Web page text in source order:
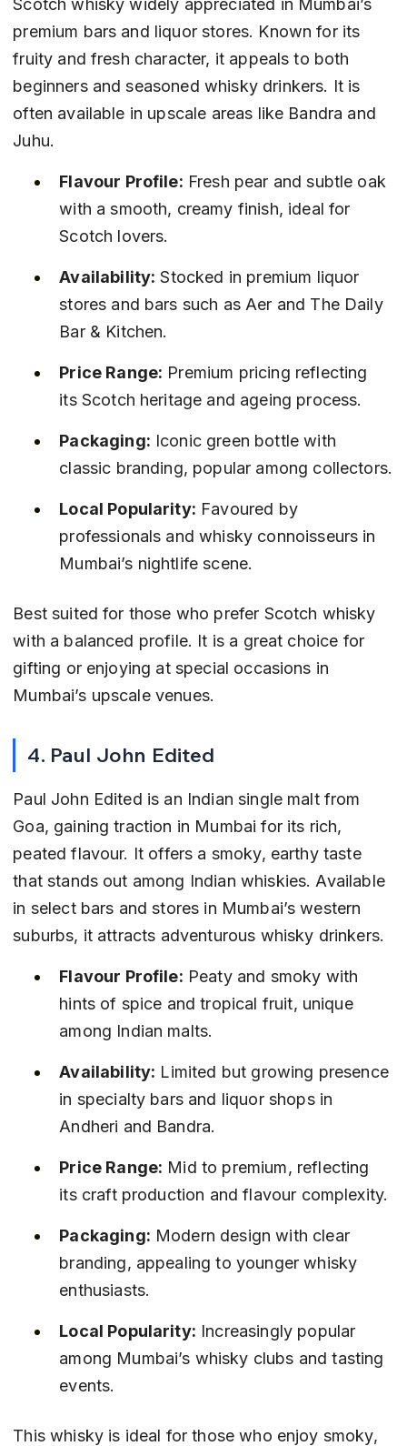
premium bars and liquor stores. Known for its
fruity and fresh character, it appeals to both
beginners and seasoned whisky drinkers. It is
often available in upscale areas like Bandra and
Juhu.
Flavour Profile: Fresh pear and subtle oak
with a smooth, creamy finish, ideal for
Scotch lovers.
Availability: Stocked in premium liquor
stores and bars such as Aer and The Daily
Bar & Kitchen.
Price Range: Premium pricing reflecting
its Scotch heritage and ageing process.
Packaging: Iconic green bottle with
classic branding, popular among collectors.
Local Popularity: Favoured by
professionals and whisky connoisseurs in
Mumbai’s nightlife scene.
Best suited for those who prefer Scotch whisky
with a balanced profile. It is a great choice for
gifting or enjoying at special occasions in
Mumbai’s upscale venues.
4. Paul John Edited
Paul John Edited is an Indian single malt from
Goa, gaining traction in Mumbai for its rich,
peated flavour. It offers a smoky, earthy taste
that stands out among Indian whiskies. Available
in select bars and stores in Mumbai’s western
suburbs, it attracts adventurous whisky drinkers.
Flavour Profile: Peaty and smoky with
hints of spice and tropical fruit, unique
among Indian malts.
Availability: Limited but growing presence
in specialty bars and liquor shops in
Andheri and Bandra.
Price Range: Mid to premium, reflecting
its craft production and flavour complexity.
Packaging: Modern design with clear
branding, appealing to younger whisky
enthusiasts.
Local Popularity: Increasingly popular
among Mumbai’s whisky clubs and tasting
events.
This whisky is ideal for those who enjoy smoky,